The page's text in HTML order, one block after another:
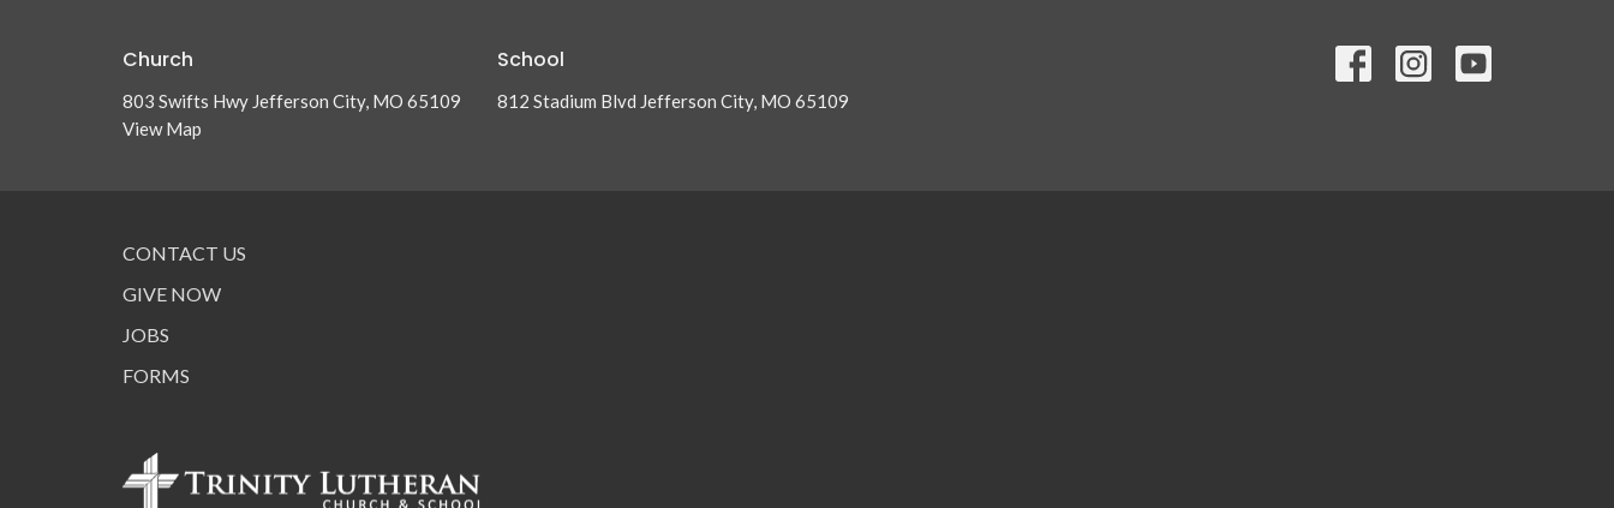
Church
803 Swifts Hwy Jefferson City, MO 65109
View Map
School
812 Stadium Blvd Jefferson City, MO 65109
CONTACT US
GIVE NOW
JOBS
FORMS